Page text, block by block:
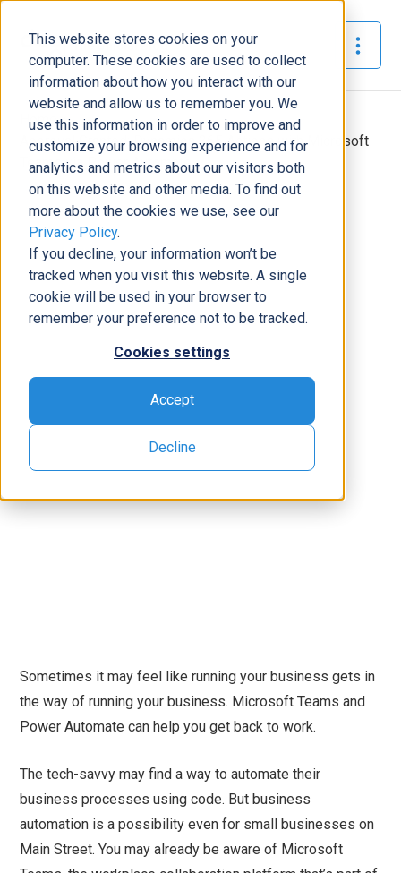
This website stores cookies on your
computer. These cookies are used to collect
information about how you interact with our
website and allow us to remember you. We
use this information in order to improve and
customize your browsing experience and for
analytics and metrics about our visitors both
on this website and other media. To find out
more about the cookies we use, see our
Privacy Policy.
If you decline, your information won’t be
tracked when you visit this website. A single
cookie will be used in your browser to
remember your preference not to be tracked.
Cookies settings
Accept
Decline
The Official Blog
Home»
Approval Granted: Dynamics 365 Actions with Microsoft
Teams via Power Automate
Business Solutions
Approval Granted: Dynamics 365
Actions with Microsoft Teams via
Power Automate
Tony Pimpo|October 23, 2020|7minutes read
Sometimes it may feel like running your business gets in
the way of running your business. Microsoft Teams and
Power Automate can help you get back to work.
The tech-savvy may find a way to automate their
business processes using code. But business
automation is a possibility even for small businesses on
Main Street. You may already be aware of Microsoft